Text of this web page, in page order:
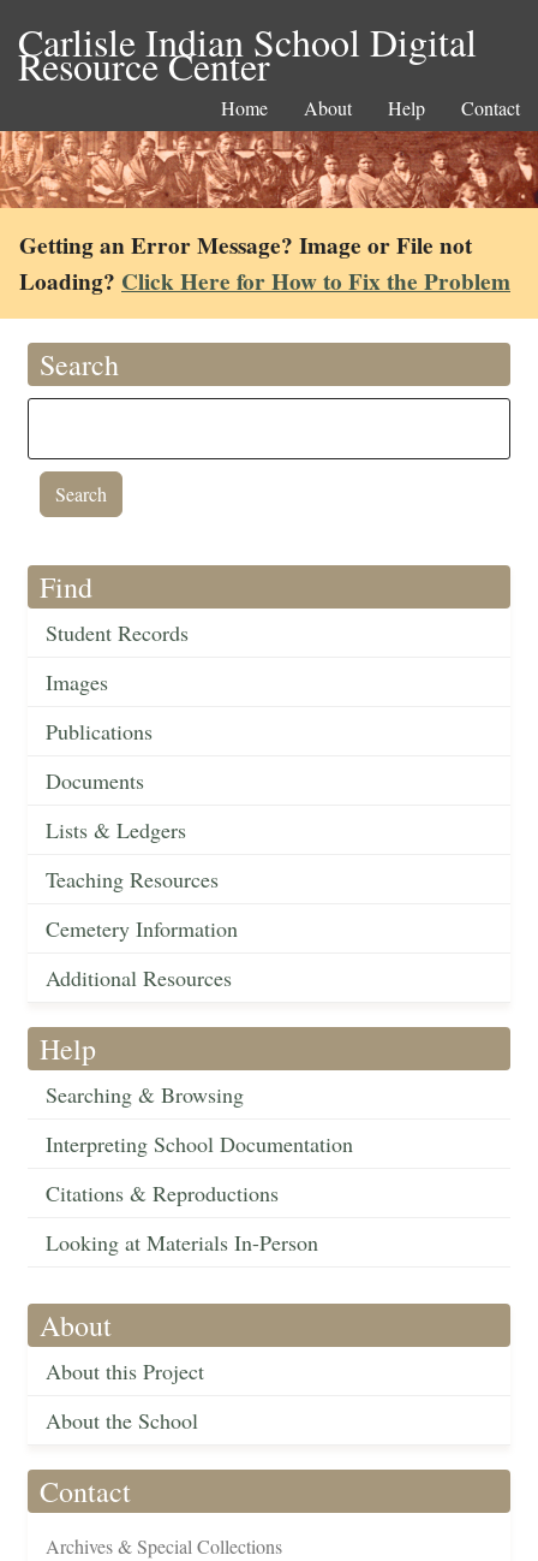
Carlisle Indian School Digital
Resource Center
Home About Help Contact
Getting an Error Message? Image or File not
Loading? Click Here for How to Fix the Problem
Search
Find
Student Records
Images
Publications
Documents
Lists & Ledgers
Teaching Resources
Cemetery Information
Additional Resources
Help
Searching & Browsing
Interpreting School Documentation
Citations & Reproductions
Looking at Materials In-Person
About
About this Project
About the School
Contact
Archives & Special Collections